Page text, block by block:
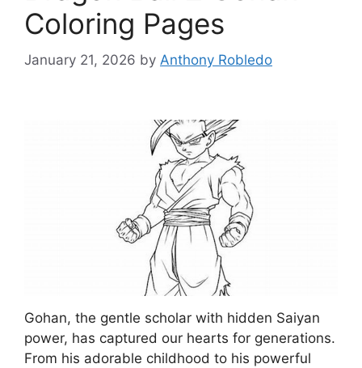
Coloring Pages
January 21, 2026 by Anthony Robledo
Gohan, the gentle scholar with hidden Saiyan
power, has captured our hearts for generations.
From his adorable childhood to his powerful